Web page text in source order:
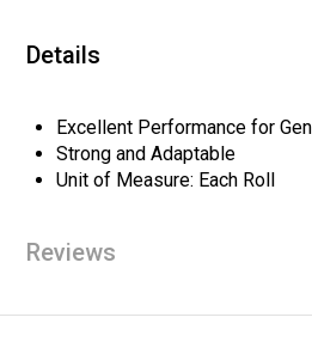
Details
Excellent Performance for
Strong and Adaptable
Unit of Measure: Each Roll
Reviews